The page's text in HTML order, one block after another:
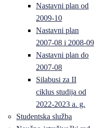
Nastavni plan od
2009-10
Nastavni plan
2007-08 i 2008-09
Nastavni plan do
2007-08
Silabusi za II
ciklus studija od
2022-2023 a. g.
Studentska služba